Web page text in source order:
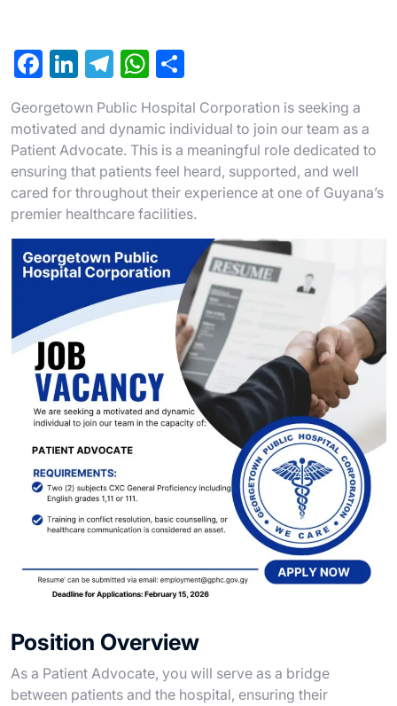
F
c
e
b
o
o
k
Li
ke
dI
n
T
e
gr
a
m
W
at
s
A
p
p
ar
e
Georgetown Public Hospital Corporation is seeking a
motivated and dynamic individual to join our team as a
Patient Advocate. This is a meaningful role dedicated to
ensuring that patients feel heard, supported, and well
cared for throughout their experience at one of Guyana’s
premier healthcare facilities.
Position Overview
As a Patient Advocate, you will serve as a bridge
between patients and the hospital, ensuring their